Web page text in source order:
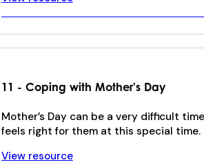
11 - Coping with Mother's Day
Mother’s Day can be a very difficult
feels right for them at this special time.
View resource